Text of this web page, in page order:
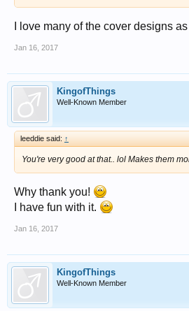
I love many of the cover designs
Jan 16, 2017
KingofThings
Well-Known Member
leeddie said: ↑
You're very good at that.. lol Makes them
Why thank you!
I have fun with it.
Jan 16, 2017
KingofThings
Well-Known Member